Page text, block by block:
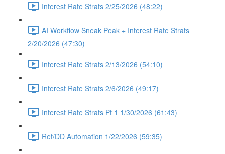
Interest Rate Strats 2/25/2026 (48:22)
AI Workflow Sneak Peak + Interest Rate Strats
2/20/2026 (47:30)
Interest Rate Strats 2/13/2026 (54:10)
Interest Rate Strats 2/6/2026 (49:17)
Interest Rate Strats Pt 1 1/30/2026 (61:43)
Ret/DD Automation 1/22/2026 (59:35)